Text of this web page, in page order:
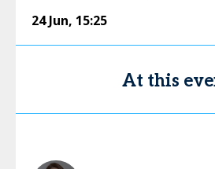
24 Jun, 15:25
At this